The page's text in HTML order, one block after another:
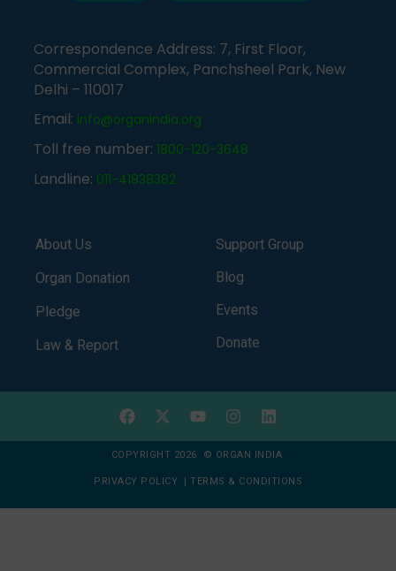
Correspondence Address: 7, First Floor,
Commercial Complex, Panchsheel Park, New
Delhi – 110017
Email: info@organindia.org
Toll free number: 1800-120-3648
Landline: 011-41838382
About Us
Organ Donation
Pledge
Law & Report
Support Group
Blog
Events
Donate
COPYRIGHT 2026 © ORGAN INDIA
PRIVACY POLICY | TERMS & CONDITIONS